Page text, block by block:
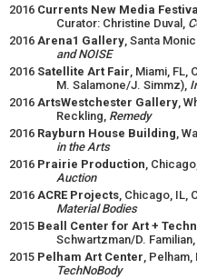
2016 Currents New Media Festival
Curator: Christine Duval,
2016 Arena1 Gallery, Santa
and NOISE
2016 Satellite Art Fair, Miami, FL,
M. Salamone/J. Simmz),
2016 ArtsWestchester Gallery,
Reckling, Remedy
2016 Rayburn House Building,
in the Arts
2016 Prairie Production,
Auction
2016 ACRE Projects, Chicago, IL,
Material Bodies
2015 Beall Center for Art +
Schwartzman/D. Familian,
2015 Pelham Art Center, Pelham,
TechNoBody